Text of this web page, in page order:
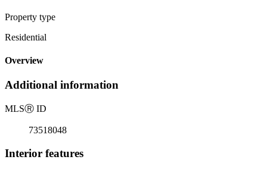
Property type
Residential
Overview
Additional information
MLSⓇ ID
73518048
Interior features